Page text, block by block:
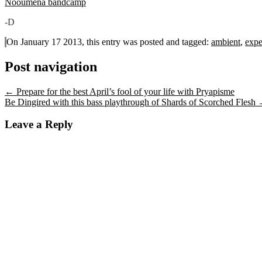
-D
On January 17 2013, this entry was posted and tagged: ambient,
Post navigation
← Prepare for the best April’s fool of your life with Pryapisme
Be Dingired with this bass playthrough of Shards of Scorched Flesh
Leave a Reply